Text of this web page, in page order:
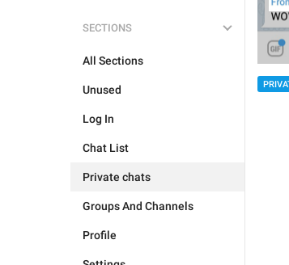
SECTIONS
All Sections
Unused
Log In
Chat List
Private chats
Groups And Channels
Profile